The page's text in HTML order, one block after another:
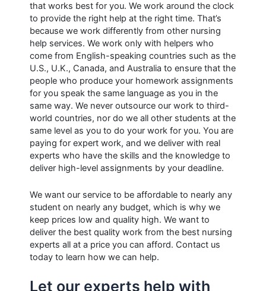
that works best for you. We work around the clock
to provide the right help at the right time. That’s
because we work differently from other nursing
help services. We work only with helpers who
come from English-speaking countries such as the
U.S., U.K., Canada, and Australia to ensure that the
people who produce your homework assignments
for you speak the same language as you in the
same way. We never outsource our work to third-
world countries, nor do we all other students at the
same level as you to do your work for you. You are
paying for expert work, and we deliver with real
experts who have the skills and the knowledge to
deliver high-level assignments by your deadline.
We want our service to be affordable to nearly any
student on nearly any budget, which is why we
keep prices low and quality high. We want to
deliver the best quality work from the best nursing
experts all at a price you can afford. Contact us
today to learn how we can help.
Let our experts help with